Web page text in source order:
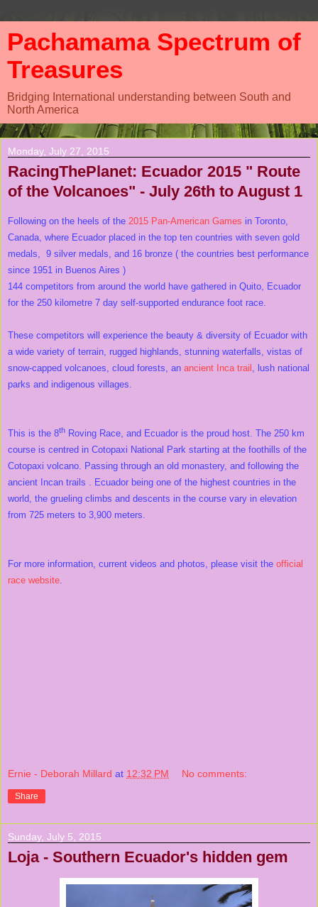
Pachamama Spectrum of
Treasures
Bridging International understanding between South and
North America
Monday, July 27, 2015
RacingThePlanet: Ecuador 2015 " Route
of the Volcanoes" - July 26th to August 1
Following on the heels of the 2015 Pan-American Games in Toronto,
Canada, where Ecuador placed in the top ten countries with seven gold
medals, 9 silver medals, and 16 bronze ( the countries best performance
since 1951 in Buenos Aires )
144 competitors from around the world have gathered in Quito, Ecuador
for the 250 kilometre 7 day self-supported endurance foot race.
These competitors will experience the beauty & diversity of Ecuador with
a wide variety of terrain, rugged highlands, stunning waterfalls, vistas of
snow-capped volcanoes, cloud forests, an ancient Inca trail
, lush national
parks and indigenous villages.
This is the 8th Roving Race, and Ecuador is the proud host. The 250 km
course is centred in Cotopaxi National Park starting at the foothills of the
Cotopaxi volcano. Passing through an old monastery, and following the
ancient Incan trails . Ecuador being one of the highest countries in the
world, the grueling climbs and descents in the course vary in elevation
from 725 meters to 3,900 meters.
For more information, current videos and photos, please visit the official
race website
Ernie - Deborah Millard at 12:32 PM No comments:
Share
Sunday, July 5, 2015
Loja - Southern Ecuador's hidden gem